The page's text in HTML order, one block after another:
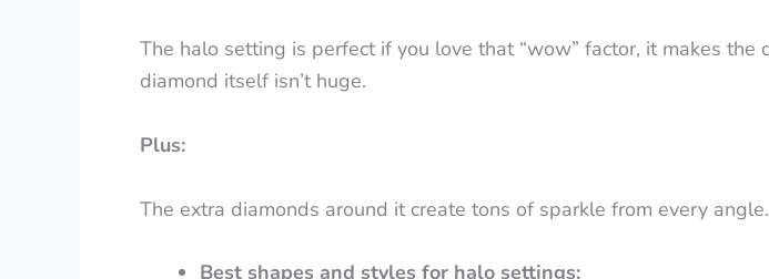
The halo setting is perfect if you love that “wow” factor, it makes
diamond itself isn’t huge.
Plus:
The extra diamonds around it create tons of sparkle from every angle.
Best shapes and styles for halo settings: